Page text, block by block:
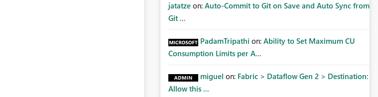
jatatze on: Auto-Commit to Git on Save and Auto Sync from
Git ...
PadamTripathi on: Ability to Set Maximum CU
Consumption Limits per A...
miguel on: Fabric > Dataflow Gen 2 > Destination:
Allow this ...